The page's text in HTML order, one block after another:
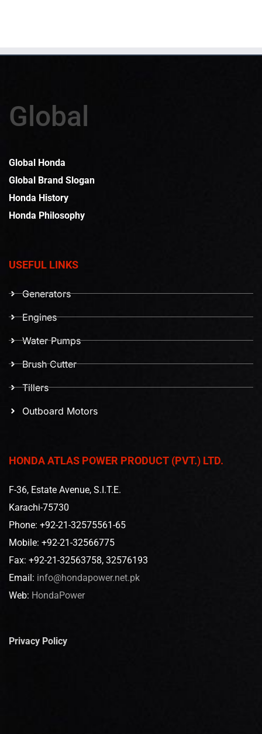
Global
Global Honda
Global Brand Slogan
Honda History
Honda Philosophy
USEFUL LINKS
Generators
Engines
Water Pumps
Brush Cutter
Tillers
Outboard Motors
HONDA ATLAS POWER PRODUCT (PVT.) LTD.
F-36, Estate Avenue, S.I.T.E.
Karachi-75730
Phone: +92-21-32575561-65
Mobile: +92-21-32566775
Fax: +92-21-32563758, 32576193
Email: info@hondapower.net.pk
Web: HondaPower
Privacy Policy